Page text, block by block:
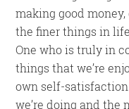
making good
the finer things in
One who is truly in
things that we’re
own self-
we’re doing and the